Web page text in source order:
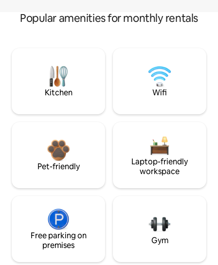
Popular amenities for monthly rentals
Kitchen Wifi
Pet-friendly
Laptop-friendly
workspace
Free parking on
premises
Gym